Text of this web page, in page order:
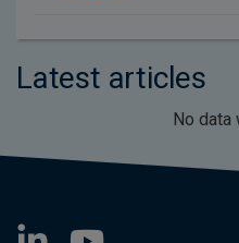
Latest articles
No data